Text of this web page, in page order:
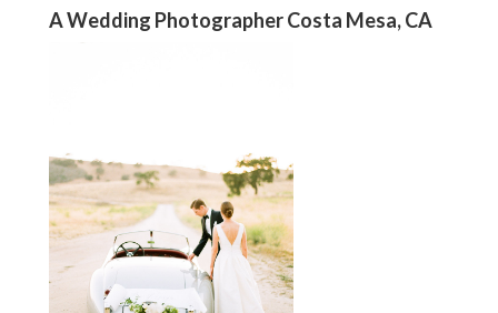
A Wedding Photographer Costa Mesa, CA